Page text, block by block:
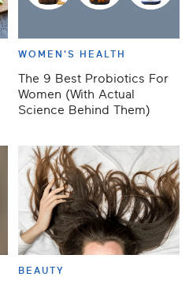
WOMEN'S HEALTH
The 9 Best Probiotics For
Women (With Actual
Science Behind Them)
BEAUTY